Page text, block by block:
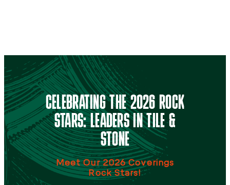
CELEBRATING THE 2026 ROCK
STARS: LEADERS IN TILE &
STONE
Meet Our 2026 Coverings
Rock Stars!